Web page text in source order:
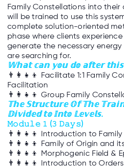
Family Constellations into their
will be trained to use this
complete solution-oriented
phase where clients
generate the necessary
are searching for.
𝕎𝕙𝕒𝕥 𝕔𝕒𝕟 𝕪𝕠𝕦 𝕕𝕠 𝕒𝕗𝕥𝕖𝕣 𝕥𝕙𝕚𝕤
👨‍👩‍👧‍👦
Facilitate 1:1 Family
Facilitation
👨‍👩‍👧‍👦 Group Family
𝕋𝕙𝕖 𝕊𝕥𝕣𝕦𝕔𝕥𝕦𝕣𝕖 𝕆𝕗 𝕋𝕙𝕖
𝔻𝕚𝕧𝕚𝕕𝕖𝕕 𝕥𝕠 𝕀𝕟𝕥𝕠 𝕃𝕖𝕧𝕖𝕝𝕤.
𝙼𝚘𝚍𝚞𝚕𝚎 𝟷 (𝟹 𝙳𝚊𝚢𝚜)
👨‍👩‍👧‍👦
Introduction to
👨‍👩‍👧‍👦
Family of Origin and
👨‍👩‍👧‍👦
Morphogenic Field &
👨‍👩‍👧‍👦
Introduction to